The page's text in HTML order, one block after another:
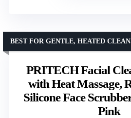
PRITECH Facial
with Heat Massage,
Silicone Face
Pink
BEST FOR GENTLE, HEATED